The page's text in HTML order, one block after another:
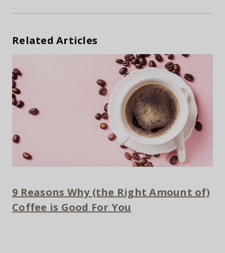
Related Articles
9 Reasons Why (the Right Amount of)
Coffee is Good For You